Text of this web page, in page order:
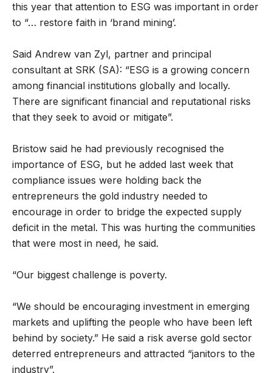
this year that attention to ESG was important in order
to “… restore faith in ‘brand mining’.
Said Andrew van Zyl, partner and principal
consultant at SRK (SA): “ESG is a growing concern
among financial institutions globally and locally.
There are significant financial and reputational risks
that they seek to avoid or mitigate”.
Bristow said he had previously recognised the
importance of ESG, but he added last week that
compliance issues were holding back the
entrepreneurs the gold industry needed to
encourage in order to bridge the expected supply
deficit in the metal. This was hurting the communities
that were most in need, he said.
“Our biggest challenge is poverty.
“We should be encouraging investment in emerging
markets and uplifting the people who have been left
behind by society.” He said a risk averse gold sector
deterred entrepreneurs and attracted “janitors to the
industry”.